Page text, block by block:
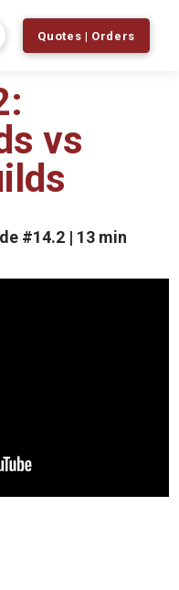
Quotes | Orders
vs
#14.2 | 13 min